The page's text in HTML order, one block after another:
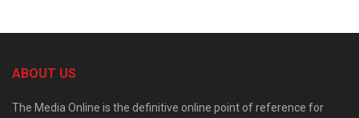
ABOUT US
The Media Online is the definitive online point of reference for